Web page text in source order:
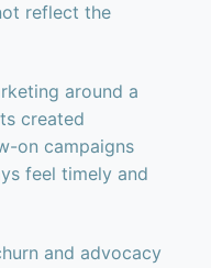
reflect the
around a
created
on campaigns
feel timely and
and advocacy